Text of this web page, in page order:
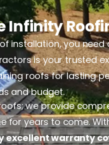
Infinity
installation, you
is your trusted
roofs for lasting
and budget.
we provide
for years to come.
excellent warranty